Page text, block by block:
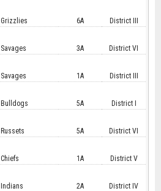
Grizzlies 6A District III
Savages 3A District VI
Savages 1A District III
Bulldogs 5A District I
Russets 5A District VI
Chiefs 1A District V
Indians 2A District IV